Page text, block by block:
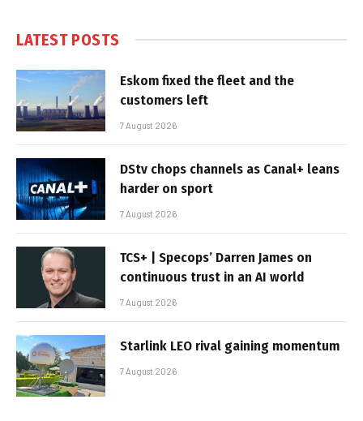
LATEST POSTS
Eskom fixed the fleet and the
customers left
7 August 2026
DStv chops channels as Canal+ leans
harder on sport
7 August 2026
TCS+ | Specops’ Darren James on
continuous trust in an AI world
7 August 2026
Starlink LEO rival gaining momentum
7 August 2026